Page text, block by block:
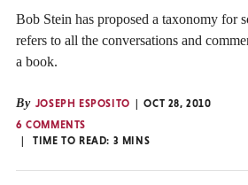
Bob Stein has proposed a taxonomy for
refers to all the conversations and
a book.
By JOSEPH ESPOSITO
OCT 28, 2010
6 COMMENTS
TIME TO READ: 3 MINS